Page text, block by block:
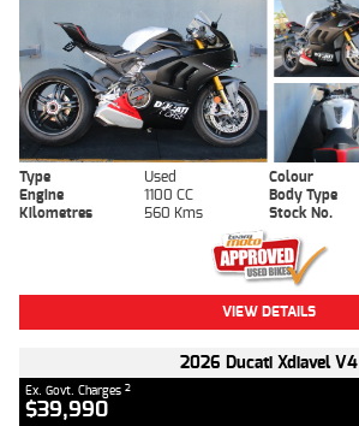
Type Used Colour
Engine
1100 CC Body Type
Kilometres
560 Kms Stock No.
VIEW DETAILS
2026 Ducati Xdiavel V4
Ex. Govt. Charges 2
$39,990